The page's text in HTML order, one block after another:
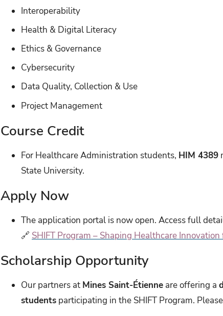
Interoperability
Health & Digital Literacy
Ethics & Governance
Cybersecurity
Data Quality, Collection & Use
Project Management
Course Credit
For Healthcare Administration students, HIM 4389
State University.
Apply Now
The application portal is now open. Access full
🔗 SHIFT Program – Shaping Healthcare
Scholarship Opportunity
Our partners at Mines Saint-Étienne are offering a
students participating in the SHIFT Program.